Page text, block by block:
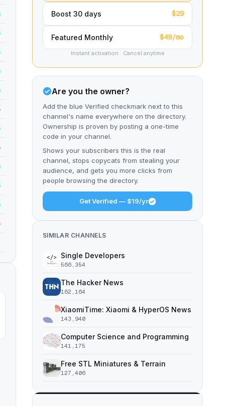
Boost 30 days $29
Featured Monthly $49/mo
Instant activation · Cancel anytime
Are you the owner?
Add the blue Verified checkmark next to this
channel's name everywhere on the directory.
Ownership is proven by posting a one-time
code in your channel.
Shows your subscribers this is the real
channel, stops copycats from stealing your
audience, and gets you more clicks from
people browsing the directory.
Get Verified — $19/yr
SIMILAR CHANNELS
Single Developers
566,354
The Hacker News
162,164
XiaomiTime: Xiaomi & HyperOS News
143,940
Computer Science and Programming
141,175
Free STL Miniatures & Terrain
127,406